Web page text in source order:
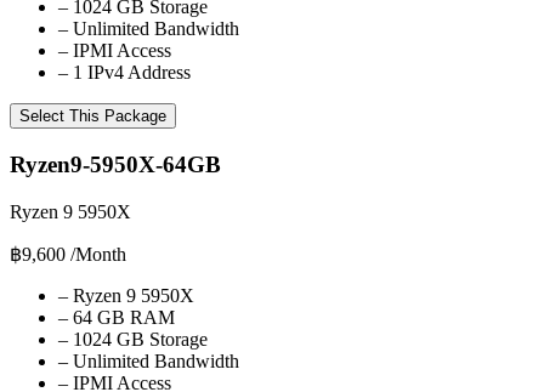
– 1024 GB Storage
– Unlimited Bandwidth
– IPMI Access
– 1 IPv4 Address
Select This Package
Ryzen9-5950X-64GB
Ryzen 9 5950X
฿9,600 /Month
– Ryzen 9 5950X
– 64 GB RAM
– 1024 GB Storage
– Unlimited Bandwidth
– IPMI Access